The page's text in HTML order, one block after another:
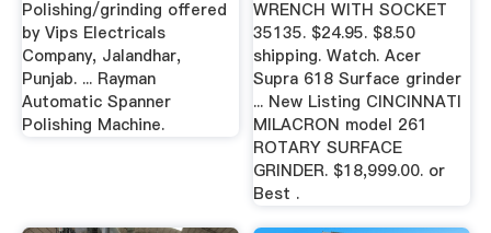
Polishing/grinding offered
by Vips Electricals
Company, Jalandhar,
Punjab. ... Rayman
Automatic Spanner
Polishing Machine.
WRENCH WITH SOCKET
35135. $24.95. $8.50
shipping. Watch. Acer
Supra 618 Surface grinder
... New Listing CINCINNATI
MILACRON model 261
ROTARY SURFACE
GRINDER. $18,999.00. or
Best .